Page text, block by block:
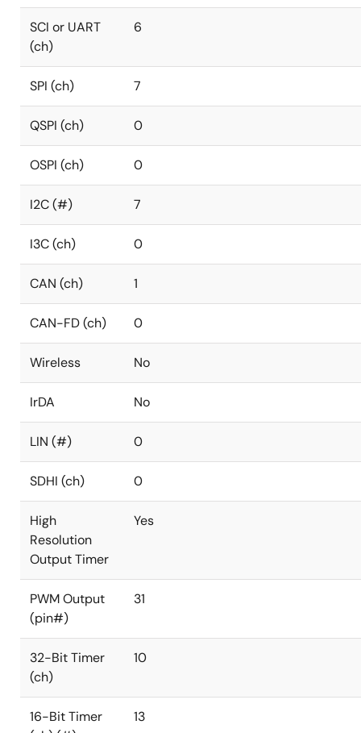
SCI or UART
(ch)
6
SPI (ch) 7
QSPI (ch) 0
OSPI (ch) 0
I2C (#) 7
I3C (ch) 0
CAN (ch) 1
CAN-FD (ch) 0
Wireless No
IrDA No
LIN (#) 0
SDHI (ch) 0
High
Resolution
Output Timer
Yes
PWM Output
(pin#)
31
32-Bit Timer
(ch)
10
16-Bit Timer
13